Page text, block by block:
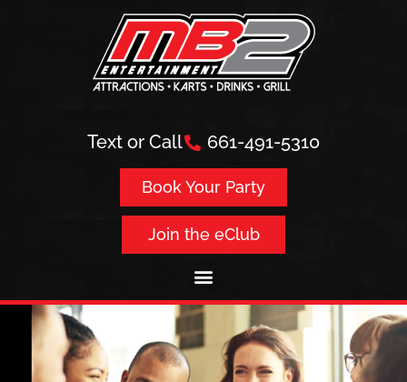
Text or Call 661-491-5310
Book Your Party
Join the eClub